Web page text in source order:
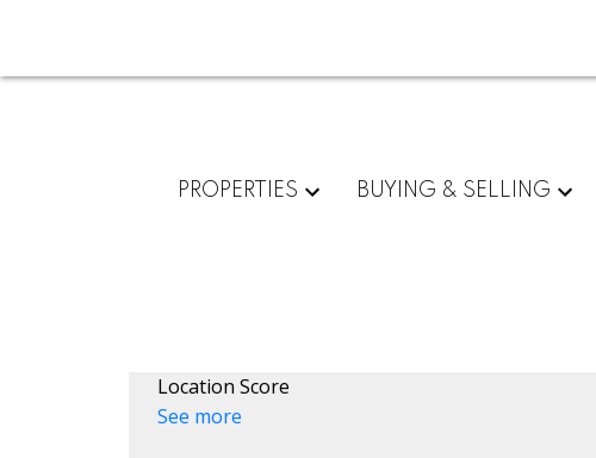
PROPERTIES BUYING & SELLING
Location Score
See more